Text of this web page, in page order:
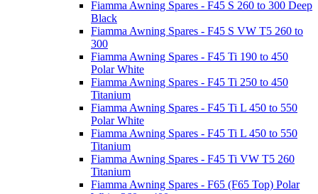
Fiamma Awning Spares - F45 S 260 to 300 Deep
Black
Fiamma Awning Spares - F45 S VW T5 260 to
300
Fiamma Awning Spares - F45 Ti 190 to 450
Polar White
Fiamma Awning Spares - F45 Ti 250 to 450
Titanium
Fiamma Awning Spares - F45 Ti L 450 to 550
Polar White
Fiamma Awning Spares - F45 Ti L 450 to 550
Titanium
Fiamma Awning Spares - F45 Ti VW T5 260
Titanium
Fiamma Awning Spares - F65 (F65 Top) Polar